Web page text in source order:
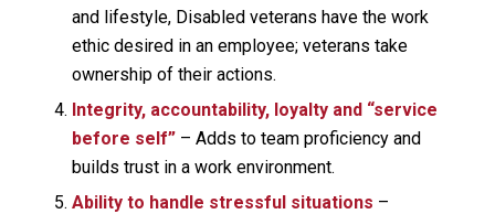
and lifestyle, Disabled veterans have the work
ethic desired in an employee; veterans take
ownership of their actions.
Integrity, accountability, loyalty and “service
before self”– Adds to team proficiency and
builds trust in a work environment.
Ability to handle stressful situations –